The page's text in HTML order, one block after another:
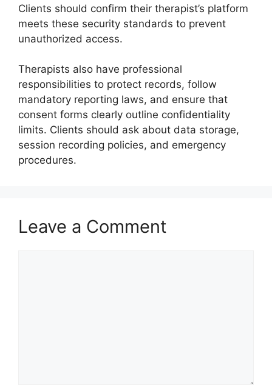
Clients should confirm their therapist’s platform
meets these security standards to prevent
unauthorized access.
Therapists also have professional
responsibilities to protect records, follow
mandatory reporting laws, and ensure that
consent forms clearly outline confidentiality
limits. Clients should ask about data storage,
session recording policies, and emergency
procedures.
Leave a Comment